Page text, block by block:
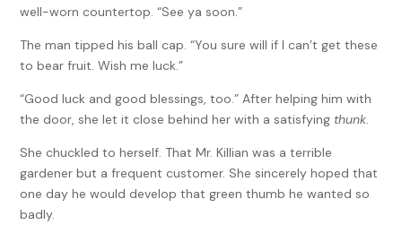
well-worn countertop. “See ya soon.”
The man tipped his ball cap. “You sure will if I can’t get these
to bear fruit. Wish me luck.”
“Good luck and good blessings, too.” After helping him with
the door, she let it close behind her with a satisfying thunk.
She chuckled to herself. That Mr. Killian was a terrible
gardener but a frequent customer. She sincerely hoped that
one day he would develop that green thumb he wanted so
badly.